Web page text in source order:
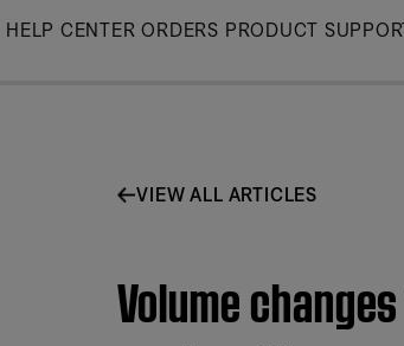
Skip
HELP CENTER ORDERS PRODUCT
VIEW ALL ARTICLES
Volume